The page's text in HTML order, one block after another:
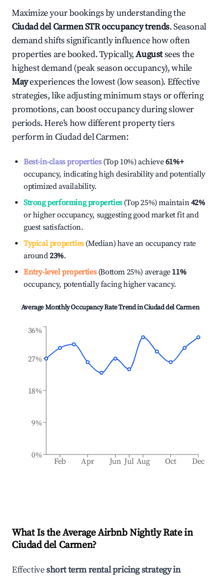
Maximize your bookings by understanding the
Ciudad del CarmenSTR occupancy trends. Seasonal
demand shifts significantly influence how often
properties are booked. Typically,Augustsees the
highest demand (peak season occupancy), while
Mayexperiences the lowest (low season). Effective
strategies, like adjusting minimum stays or offering
promotions, can boost occupancy during slower
periods. Here's how different property tiers
perform inCiudad del Carmen:
Best-in-class properties(Top 10%) achieve61%+
occupancy, indicating high desirability and potentially
optimized availability.
Strong performing properties(Top 25%) maintain42%
or higher occupancy, suggesting good market fit and
guest satisfaction.
Typical properties(Median) have an occupancy rate
around23%.
Entry-level properties(Bottom 25%) average 11%
occupancy, potentially facing higher vacancy.
Average Monthly Occupancy Rate Trend inCiudad del Carmen
Feb Apr Jun Jul Aug Oct Dec
0%
9%
18%
27%
36%
What Is the Average Airbnb Nightly Rate in
Ciudad del Carmen?
Effectiveshort term rental pricing strategy in